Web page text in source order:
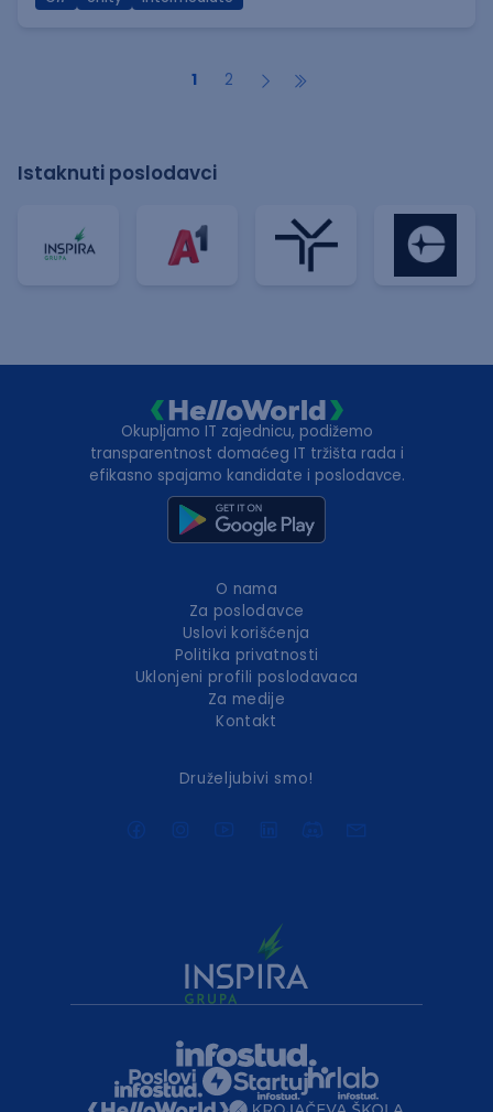
1 2
Istaknuti poslodavci
Okupljamo IT zajednicu, podižemo
transparentnost domaćeg IT tržišta rada i
efikasno spajamo kandidate i poslodavce.
O nama
Za poslodavce
Uslovi korišćenja
Politika privatnosti
Uklonjeni profili poslodavaca
Za medije
Kontakt
Druželjubivi smo!